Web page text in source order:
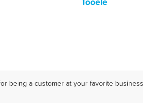
being a customer at your favorite